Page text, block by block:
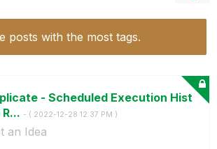
posts with the most tags.
- Scheduled Execution Hist
- ( ‎2022-12-28 12:37 PM )
an Idea